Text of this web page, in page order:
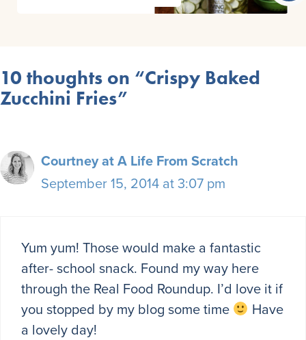
10 thoughts on “Crispy Baked
Zucchini Fries”
Courtney at A Life From Scratch
September 15, 2014 at 3:07 pm
Yum yum! Those would make a fantastic
after- school snack. Found my way here
through the Real Food Roundup. I’d love it if
you stopped by my blog some time
Have
a lovely day!